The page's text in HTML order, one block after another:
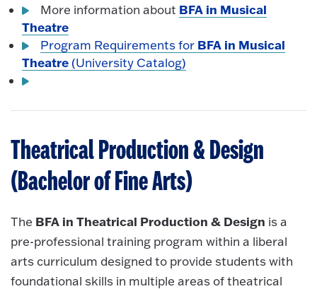
More information about BFA in Musical
Theatre
Program Requirements for BFA in Musical
Theatre (University Catalog)
Theatrical Production & Design
(Bachelor of Fine Arts)
The BFA in Theatrical Production & Design is a
pre-professional training program within a liberal
arts curriculum designed to provide students with
foundational skills in multiple areas of theatrical